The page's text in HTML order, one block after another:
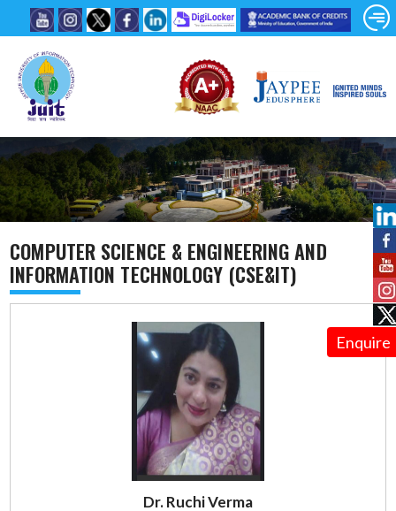
Enquire
COMPUTER SCIENCE & ENGINEERING AND
INFORMATION TECHNOLOGY (CSE&IT)
Dr. Ruchi Verma